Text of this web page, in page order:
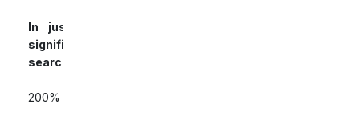
In just four months, Downtown Dental saw
significant improvements in organic traffic,
search rankings, and sales:
200% Increase in organic traffic to the Shopify store